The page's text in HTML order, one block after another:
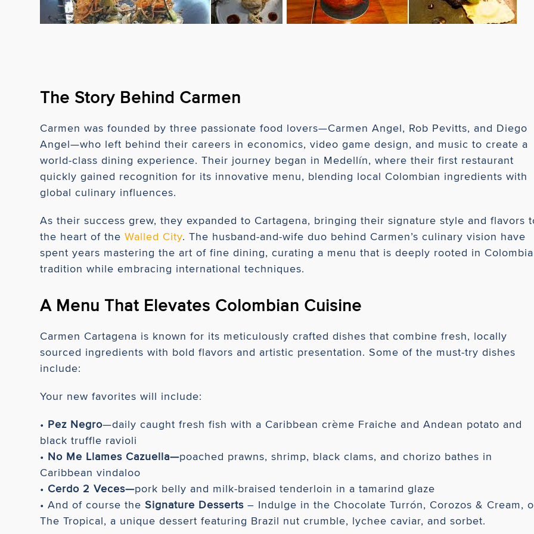
The Story Behind Carmen
Carmen was founded by three passionate food lovers—Carmen Angel, Rob Pevitts, and Diego
Angel—who left behind their careers in economics, video game design, and music to create a
world-class dining experience. Their journey began in Medellín, where their first restaurant
quickly gained recognition for its innovative menu, blending local Colombian ingredients with
global culinary influences.
As their success grew, they expanded to Cartagena, bringing their signature style and flavors
the heart of theWalled City. The husband-and-wife duo behind Carmen’s culinary vision have
spent years mastering the art of fine dining, curating a menu that is deeply rooted in
tradition while embracing international techniques.
A Menu That Elevates Colombian Cuisine
Carmen Cartagena is known for its meticulously crafted dishes that combine fresh, locally
sourced ingredients with bold flavors and artistic presentation. Some of the must-try dishes
include:
Your new favorites will include:
• Pez Negro—daily caught fresh fish with a Caribbean crème Fraiche and Andean potato and
black truffle ravioli
• No Me Llames Cazuella—poached prawns, shrimp, black clams, and chorizo bathes in
Caribbean vindaloo
• Cerdo 2 Veces—pork belly and milk-braised tenderloin in a tamarind glaze
• And of course theSignature Desserts – Indulge in the Chocolate Turrón, Corozos & Cream,
The Tropical, a unique dessert featuring Brazil nut crumble, lychee caviar, and sorbet.